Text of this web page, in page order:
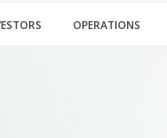
OPERATIONS